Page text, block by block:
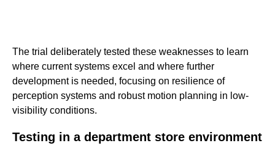
The trial deliberately tested these weaknesses to learn
where current systems excel and where further
development is needed, focusing on resilience of
perception systems and robust motion planning in low-
visibility conditions.
Testing in a department store environment